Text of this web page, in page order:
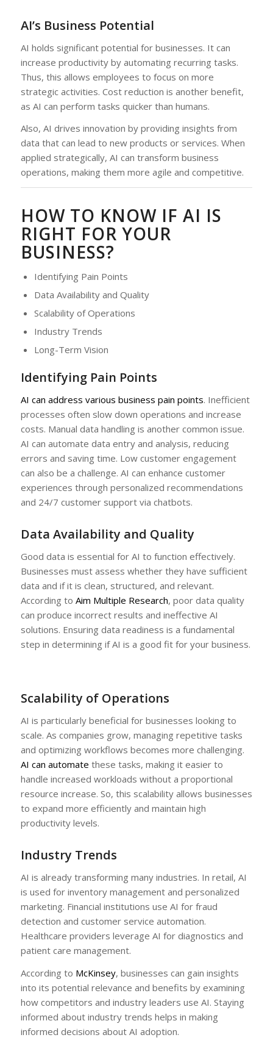
AI’s Business Potential
AI holds significant potential for businesses. It can
increase productivity by automating recurring tasks.
Thus, this allows employees to focus on more
strategic activities. Cost reduction is another benefit,
as AI can perform tasks quicker than humans.
Also, AI drives innovation by providing insights from
data that can lead to new products or services. When
applied strategically, AI can transform business
operations, making them more agile and competitive.
HOW TO KNOW IF AI IS
RIGHT FOR YOUR
BUSINESS?
Identifying Pain Points
Data Availability and Quality
Scalability of Operations
Industry Trends
Long-Term Vision
Identifying Pain Points
AI can address various business pain points. Inefficient
processes often slow down operations and increase
costs. Manual data handling is another common issue.
AI can automate data entry and analysis, reducing
errors and saving time. Low customer engagement
can also be a challenge. AI can enhance customer
experiences through personalized recommendations
and 24/7 customer support via chatbots.
Data Availability and Quality
Good data is essential for AI to function effectively.
Businesses must assess whether they have sufficient
data and if it is clean, structured, and relevant.
According to Aim Multiple Research, poor data quality
can produce incorrect results and ineffective AI
solutions. Ensuring data readiness is a fundamental
step in determining if AI is a good fit for your business.
Scalability of Operations
AI is particularly beneficial for businesses looking to
scale. As companies grow, managing repetitive tasks
and optimizing workflows becomes more challenging.
AI can automate these tasks, making it easier to
handle increased workloads without a proportional
resource increase. So, this scalability allows businesses
to expand more efficiently and maintain high
productivity levels.
Industry Trends
AI is already transforming many industries. In retail, AI
is used for inventory management and personalized
marketing. Financial institutions use AI for fraud
detection and customer service automation.
Healthcare providers leverage AI for diagnostics and
patient care management.
According to McKinsey, businesses can gain insights
into its potential relevance and benefits by examining
how competitors and industry leaders use AI. Staying
informed about industry trends helps in making
informed decisions about AI adoption.